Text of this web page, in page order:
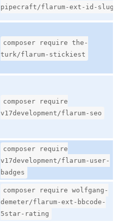
pipecraft/flarum-ext-id-slug
composer require the-
turk/flarum-stickiest
composer require
v17development/flarum-seo
composer require
v17development/flarum-user-
badges
composer require wolfgang-
demeter/flarum-ext-bbcode-
5star-rating